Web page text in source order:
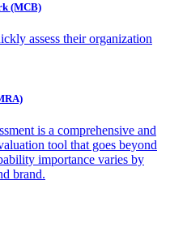
(MCB)
assess their organization
is a comprehensive and
tool that goes beyond
importance varies by
brand.